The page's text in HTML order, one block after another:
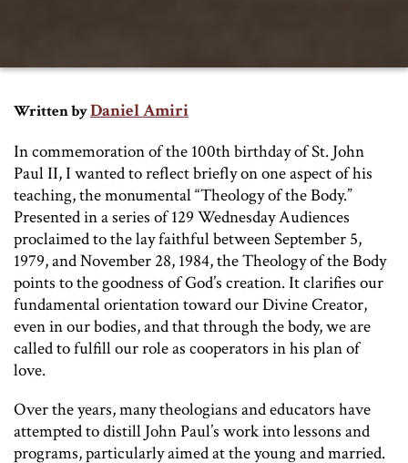
Written byDaniel Amiri
In commemoration of the 100th birthday of St. John
Paul II, I wanted to reflect briefly on one aspect of his
teaching, the monumental “Theology of the Body.”
Presented in a series of 129 Wednesday Audiences
proclaimed to the lay faithful between September 5,
1979, and November 28, 1984, the Theology of the Body
points to the goodness of God’s creation. It clarifies our
fundamental orientation toward our Divine Creator,
even in our bodies, and that through the body, we are
called to fulfill our role as cooperators in his plan of
love.
Over the years, many theologians and educators have
attempted to distill John Paul’s work into lessons and
programs, particularly aimed at the young and married.